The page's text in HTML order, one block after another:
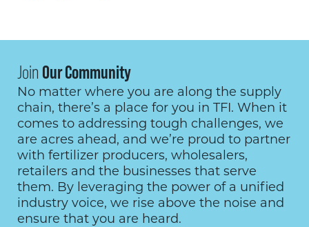
Join Our Community
No matter where you are along the supply
chain, there’s a place for you in TFI. When it
comes to addressing tough challenges, we
are acres ahead, and we’re proud to partner
with fertilizer producers, wholesalers,
retailers and the businesses that serve
them. By leveraging the power of a unified
industry voice, we rise above the noise and
ensure that you are heard.